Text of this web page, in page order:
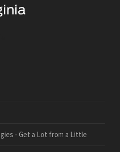
- Get a Lot from a Little